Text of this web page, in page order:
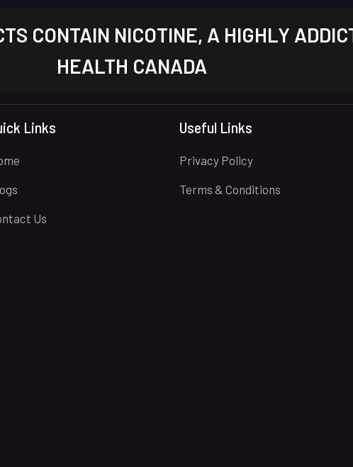
CONTAIN NICOTINE, A HIGHLY
HEALTH CANADA
Links
Us
Useful Links
Privacy Policy
Terms & Conditions